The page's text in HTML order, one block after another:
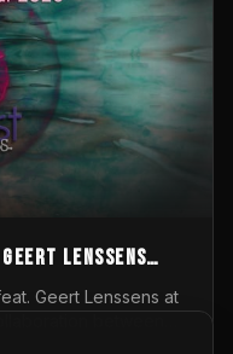
Lenssens
Geert Lenssens at
en Impulse